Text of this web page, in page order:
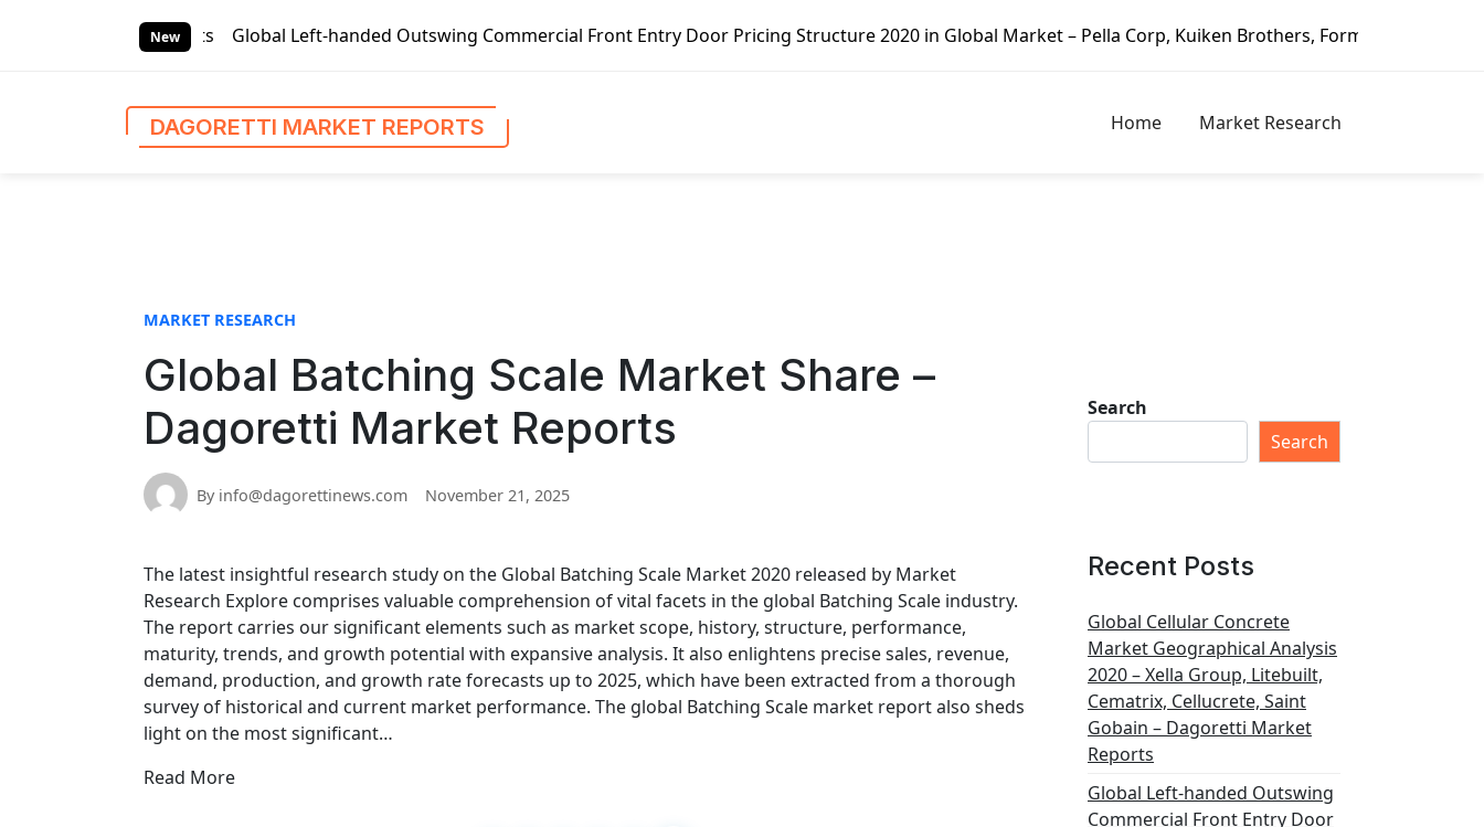
New
Global Left-handed Outswing Commercial Front Entry Door Pricing Structure 2020 in Global Market – Pella Corp, Kuiken Brothers, Formosa Plastics Group,
DAGORETTI MARKET REPORTS Home Market Research
MARKET RESEARCH
Global Batching Scale Market Share –
Dagoretti Market Reports
By info@dagorettinews.com November 21, 2025
The latest insightful research study on the Global Batching Scale Market 2020 released by Market
Research Explore comprises valuable comprehension of vital facets in the global Batching Scale industry.
The report carries our significant elements such as market scope, history, structure, performance,
maturity, trends, and growth potential with expansive analysis. It also enlightens precise sales, revenue,
demand, production, and growth rate forecasts up to 2025, which have been extracted from a thorough
survey of historical and current market performance. The global Batching Scale market report also sheds
light on the most significant…
Read More
Search
Search
Recent Posts
Global Cellular Concrete
Market Geographical Analysis
2020 – Xella Group, Litebuilt,
Cematrix, Cellucrete, Saint
Gobain – Dagoretti Market
Reports
Global Left-handed Outswing
Commercial Front Entry Door